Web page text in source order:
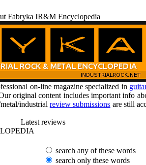
Fabryka IR&M Encyclopedia
on-line magazine specialized in
original content includes important info
industrialreview submissions are still
Latest reviews
search any of these words
search only these words